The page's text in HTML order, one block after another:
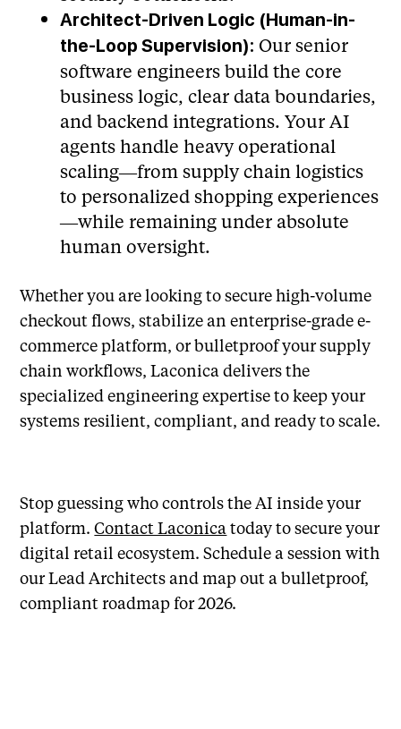
Architect-Driven Logic (Human-in-
the-Loop Supervision): Our senior
software engineers build the core
business logic, clear data boundaries,
and backend integrations. Your AI
agents handle heavy operational
scaling—from supply chain logistics
to personalized shopping experiences
—while remaining under absolute
human oversight.
Whether you are looking to secure high-volume
checkout flows, stabilize an enterprise-grade e-
commerce platform, or bulletproof your supply
chain workflows, Laconica delivers the
specialized engineering expertise to keep your
systems resilient, compliant, and ready to scale.
Stop guessing who controls the AI inside your
platform.Contact Laconicatoday to secure your
digital retail ecosystem. Schedule a session with
our Lead Architects and map out a bulletproof,
compliant roadmap for 2026.